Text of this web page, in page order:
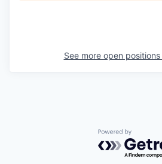
See more open
Powered by